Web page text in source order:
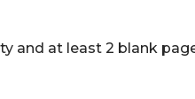
at least 2 blank